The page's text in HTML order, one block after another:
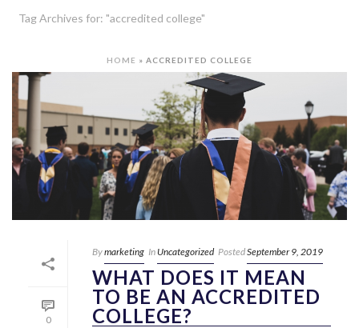
Tag Archives for: "accredited college"
HOME » ACCREDITED COLLEGE
0
Bymarketing In Uncategorized PostedSeptember 9, 2019
WHAT DOES IT MEAN
TO BE AN ACCREDITED
COLLEGE?